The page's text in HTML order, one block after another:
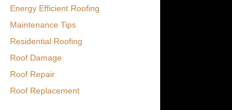
Energy Efficient Roofing
Maintenance Tips
Residential Roofing
Roof Damage
Roof Repair
Roof Replacement